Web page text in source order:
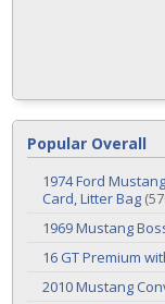
Popular Overall
1974 Ford
Card, Litter Bag
1969 Mustang
16 GT Premium
2010 Mustang